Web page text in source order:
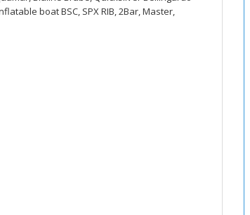
boat BSC, SPX RIB, 2Bar, Master,